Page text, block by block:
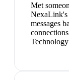
Met
NexaLink's
messages